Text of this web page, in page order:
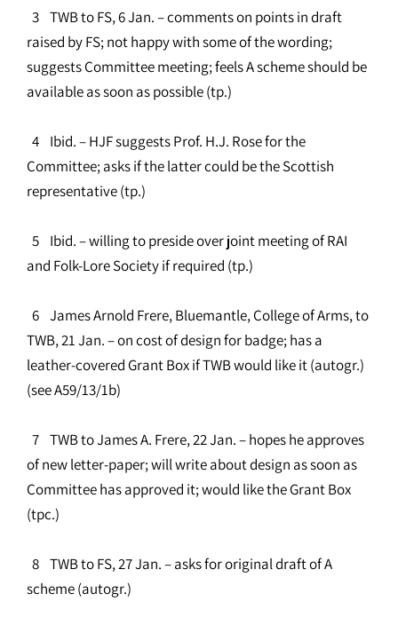
3 TWB to FS, 6 Jan. – comments on points in draft
raised by FS; not happy with some of the wording;
suggests Committee meeting; feels A scheme should be
available as soon as possible (tp.)
4 Ibid. – HJF suggests Prof. H.J. Rose for the
Committee; asks if the latter could be the Scottish
representative (tp.)
5 Ibid. – willing to preside over joint meeting of RAI
and Folk-Lore Society if required (tp.)
6 James Arnold Frere, Bluemantle, College of Arms, to
TWB, 21 Jan. – on cost of design for badge; has a
leather-covered Grant Box if TWB would like it (autogr.)
(see A59/13/1b)
7 TWB to James A. Frere, 22 Jan. – hopes he approves
of new letter-paper; will write about design as soon as
Committee has approved it; would like the Grant Box
(tpc.)
8 TWB to FS, 27 Jan. – asks for original draft of A
scheme (autogr.)